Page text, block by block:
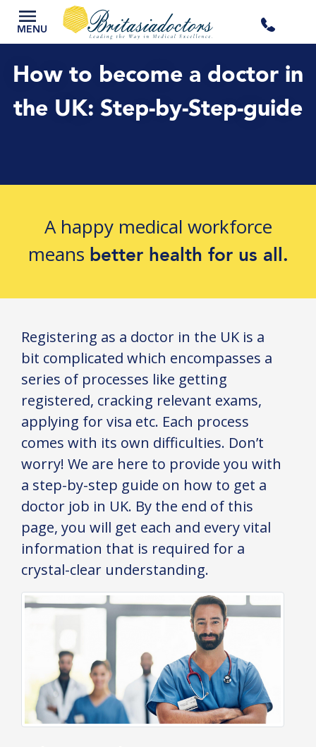
MENU
3300
434
How to become a doctor in
the UK: Step-by-Step-guide
A happy medical workforce
means better health for us all.
Registering as a doctor in the UK is a
bit complicated which encompasses a
series of processes like getting
registered, cracking relevant exams,
applying for visa etc. Each process
comes with its own difficulties. Don’t
worry! We are here to provide you with
a step-by-step guide on how to get a
doctor job in UK. By the end of this
page, you will get each and every vital
information that is required for a
crystal-clear understanding.